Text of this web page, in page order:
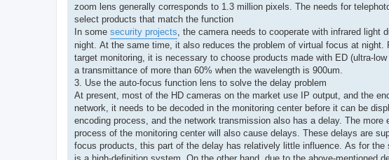
zoom lens generally corresponds to 1.3 million pixels. The needs for
select products that match the function
In some security projects , the camera needs to cooperate with infrared
night. At the same time, it also reduces the problem of virtual focus at
target monitoring, it is necessary to choose products made with ED (ultra-
a transmittance of more than 60% when the wavelength is 900um.
3. Use the auto-focus function lens to solve the delay problem
At present, most of the HD cameras on the market use IP output, and the
network, it needs to be decoded in the monitoring center before it can be
encoding process, and the network transmission also has a delay. The
process of the monitoring center will also cause delays. These delays are
focus products, this part of the delay has relatively little influence. As for